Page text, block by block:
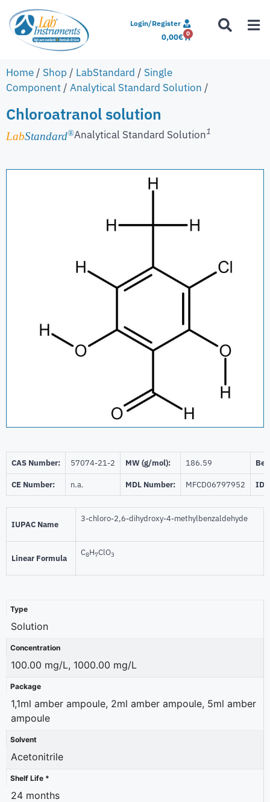
Login/Register
0,00€ 0
Home / Shop / LabStandard / Single
Component / Analytical Standard Solution /
Chloroatranol solution
LabStandard®Analytical Standard Solution1
CAS Number: 57074-21-2 MW (g/mol): 186.59
CE Number: n.a. MDL Number: MFCD06797952 ID
IUPAC Name
3-chloro-2,6-dihydroxy-4-methylbenzaldehyde
Linear Formula
C8H7ClO3
Type
Solution
Concentration
100.00 mg/L, 1000.00 mg/L
Package
1,1ml amber ampoule, 2ml amber ampoule, 5ml amber
ampoule
Solvent
Acetonitrile
Shelf Life *
24 months